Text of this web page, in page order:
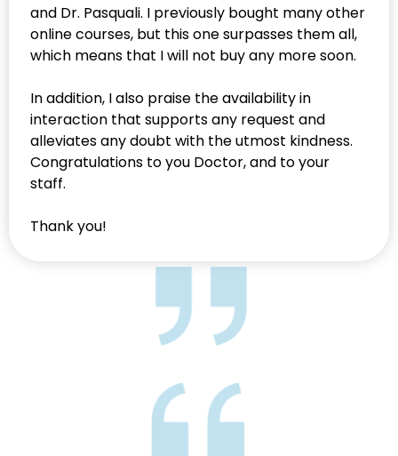
and Dr. Pasquali. I previously bought many other
online courses, but this one surpasses them all,
which means that I will not buy any more soon.
In addition, I also praise the availability in
interaction that supports any request and
alleviates any doubt with the utmost kindness.
Congratulations to you Doctor, and to your
staff.
Thank you!